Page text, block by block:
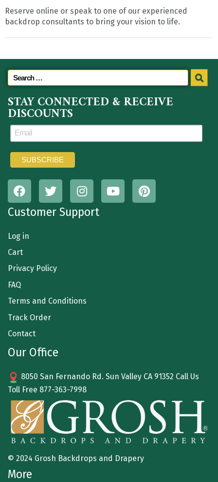
Reserve online or speak to one of our experienced
backdrop consultants to bring your vision to life.
STAY CONNECTED & RECEIVE
DISCOUNTS
Customer Support
Log in
Cart
Privacy Policy
FAQ
Terms and Conditions
Track Order
Contact
Our Office
8050 San Fernando Rd. Sun Valley CA 91352 Call Us
Toll Free 877-363-7998
© 2024 Grosh Backdrops and Drapery
More